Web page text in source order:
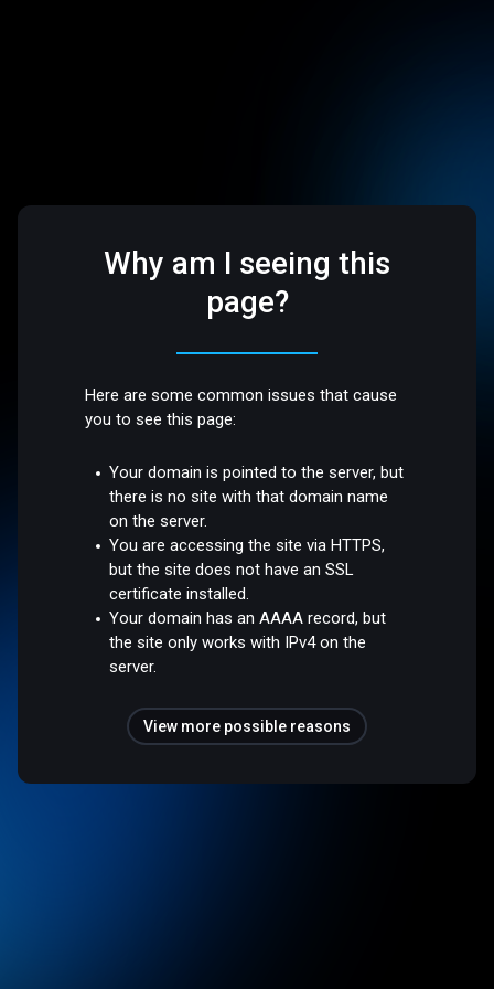
Why am I seeing this
page?
Here are some common issues that cause
you to see this page:
Your domain is pointed to the server, but
there is no site with that domain name
on the server.
You are accessing the site via HTTPS,
but the site does not have an SSL
certificate installed.
Your domain has an AAAA record, but
the site only works with IPv4 on the
server.
View more possible reasons